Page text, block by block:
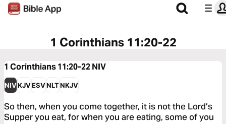
1 Corinthians 11:20-22
1 Corinthians 11:20-22NIV
NIVKJVESVNLTNKJV
So then, when you come together, it is not the Lord’s
Supper you eat, for when you are eating, some of you